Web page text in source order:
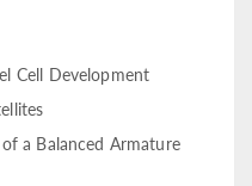
Cell Development
a Balanced Armature